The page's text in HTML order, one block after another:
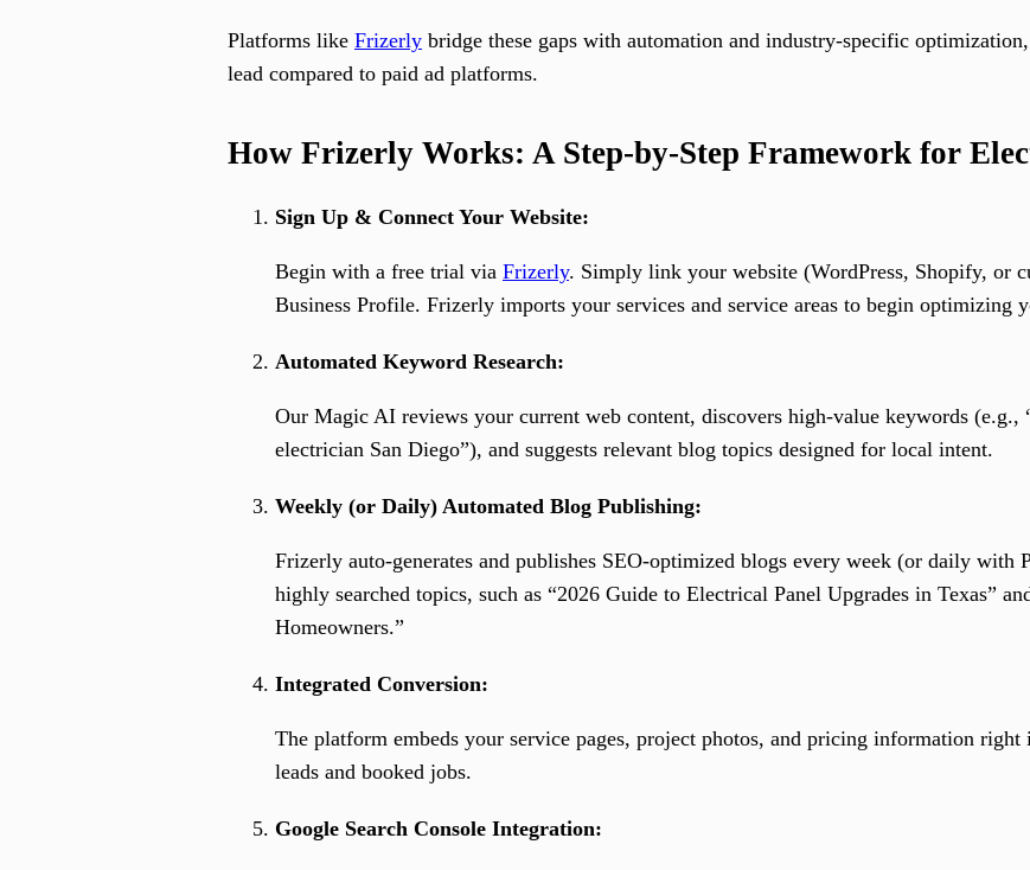
Platforms like Frizerly bridge these gaps with automation and industry-specific
lead compared to paid ad platforms.
How Frizerly Works: A Step-by-Step Framework for
Sign Up & Connect Your Website:
Begin with a free trial via Frizerly. Simply link your website (WordPress, Shopify, or
Business Profile. Frizerly imports your services and service areas to begin optimizing
Automated Keyword Research:
Our Magic AI reviews your current web content, discovers high-value keywords (e.g.,
electrician San Diego”), and suggests relevant blog topics designed for local intent.
Weekly (or Daily) Automated Blog Publishing:
Frizerly auto-generates and publishes SEO-optimized blogs every week (or daily with
highly searched topics, such as “2026 Guide to Electrical Panel Upgrades in Texas”
Homeowners.”
Integrated Conversion:
The platform embeds your service pages, project photos, and pricing information
leads and booked jobs.
Google Search Console Integration: